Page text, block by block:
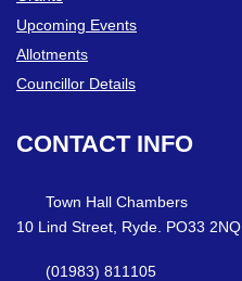
Upcoming Events
Allotments
Councillor Details
CONTACT INFO
Town Hall Chambers
10 Lind Street, Ryde. PO33 2NQ
(01983) 811105